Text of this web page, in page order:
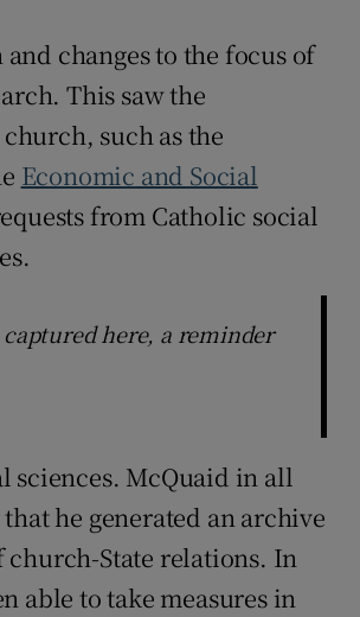
changes to the focus of
This saw the
such as the
Economic and Social
from Catholic social
here, a reminder
sciences. McQuaid in all
he generated an archive
church-State relations. In
able to take measures in